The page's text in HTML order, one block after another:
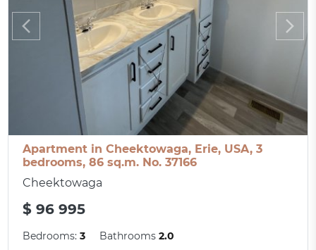
Apartment in Cheektowaga, Erie, USA, 3
bedrooms, 86 sq.m. No. 37166
Cheektowaga
$ 96 995
Bedrooms:3 Bathrooms2.0